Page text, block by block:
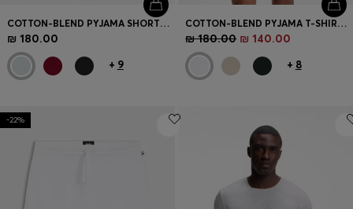
COTTON-BLEND PYJAMA SHORTS WITH EMBROIDERED LOGO
₪ 180.00
+ 9
COTTON-BLEND PYJAMA T-SHIRT WITH EMBROIDERED LOGO
₪ 180.00 ₪ 140.00
+ 8
-22%